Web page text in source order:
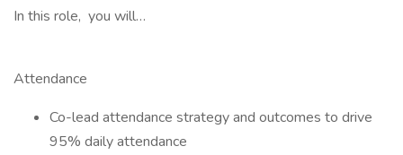
In this role, you will…
Attendance
Co-lead attendance strategy and outcomes to drive
95% daily attendance